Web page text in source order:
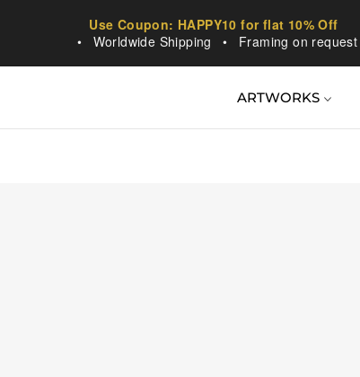
Use Coupon: HAPPY10 for flat 10% Off
•
Worldwide Shipping • Framing on request
ARTWORKS